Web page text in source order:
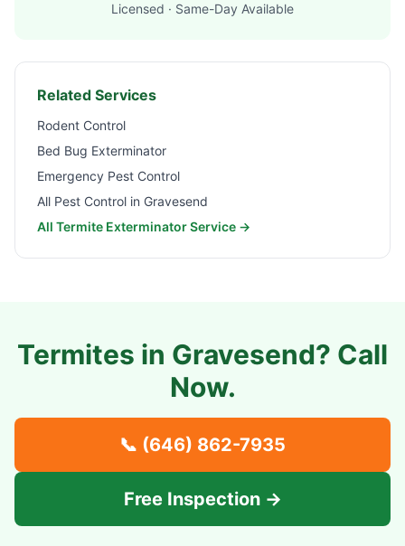
Licensed · Same-Day Available
Related Services
Rodent Control
Bed Bug Exterminator
Emergency Pest Control
All Pest Control in Gravesend
All Termite Exterminator Service →
Termites in Gravesend? Call
Now.
📞 (646) 862-7935
Free Inspection →